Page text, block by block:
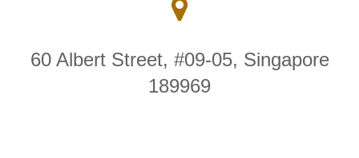
60 Albert Street, #09-05, Singapore
189969